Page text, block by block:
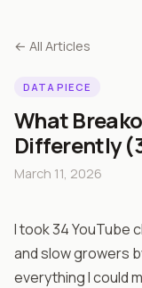
← All Articles
DATA PIECE
What
Differently
March 11, 2026
I took 34 YouTube
and slow growers
everything I could